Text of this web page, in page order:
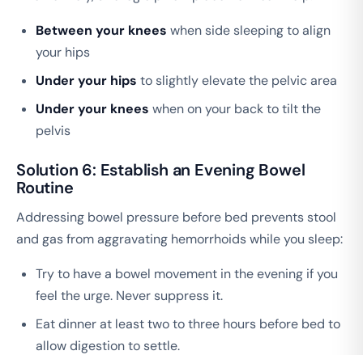
Between your knees when side sleeping to align
your hips
Under your hips to slightly elevate the pelvic area
Under your knees when on your back to tilt the
pelvis
Solution 6: Establish an Evening Bowel
Routine
Addressing bowel pressure before bed prevents stool
and gas from aggravating hemorrhoids while you sleep:
Try to have a bowel movement in the evening if you
feel the urge. Never suppress it.
Eat dinner at least two to three hours before bed to
allow digestion to settle.